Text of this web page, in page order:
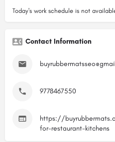
Today's work schedule is not
Contact Information
9778467550
https://
for-restaurant-kitchens